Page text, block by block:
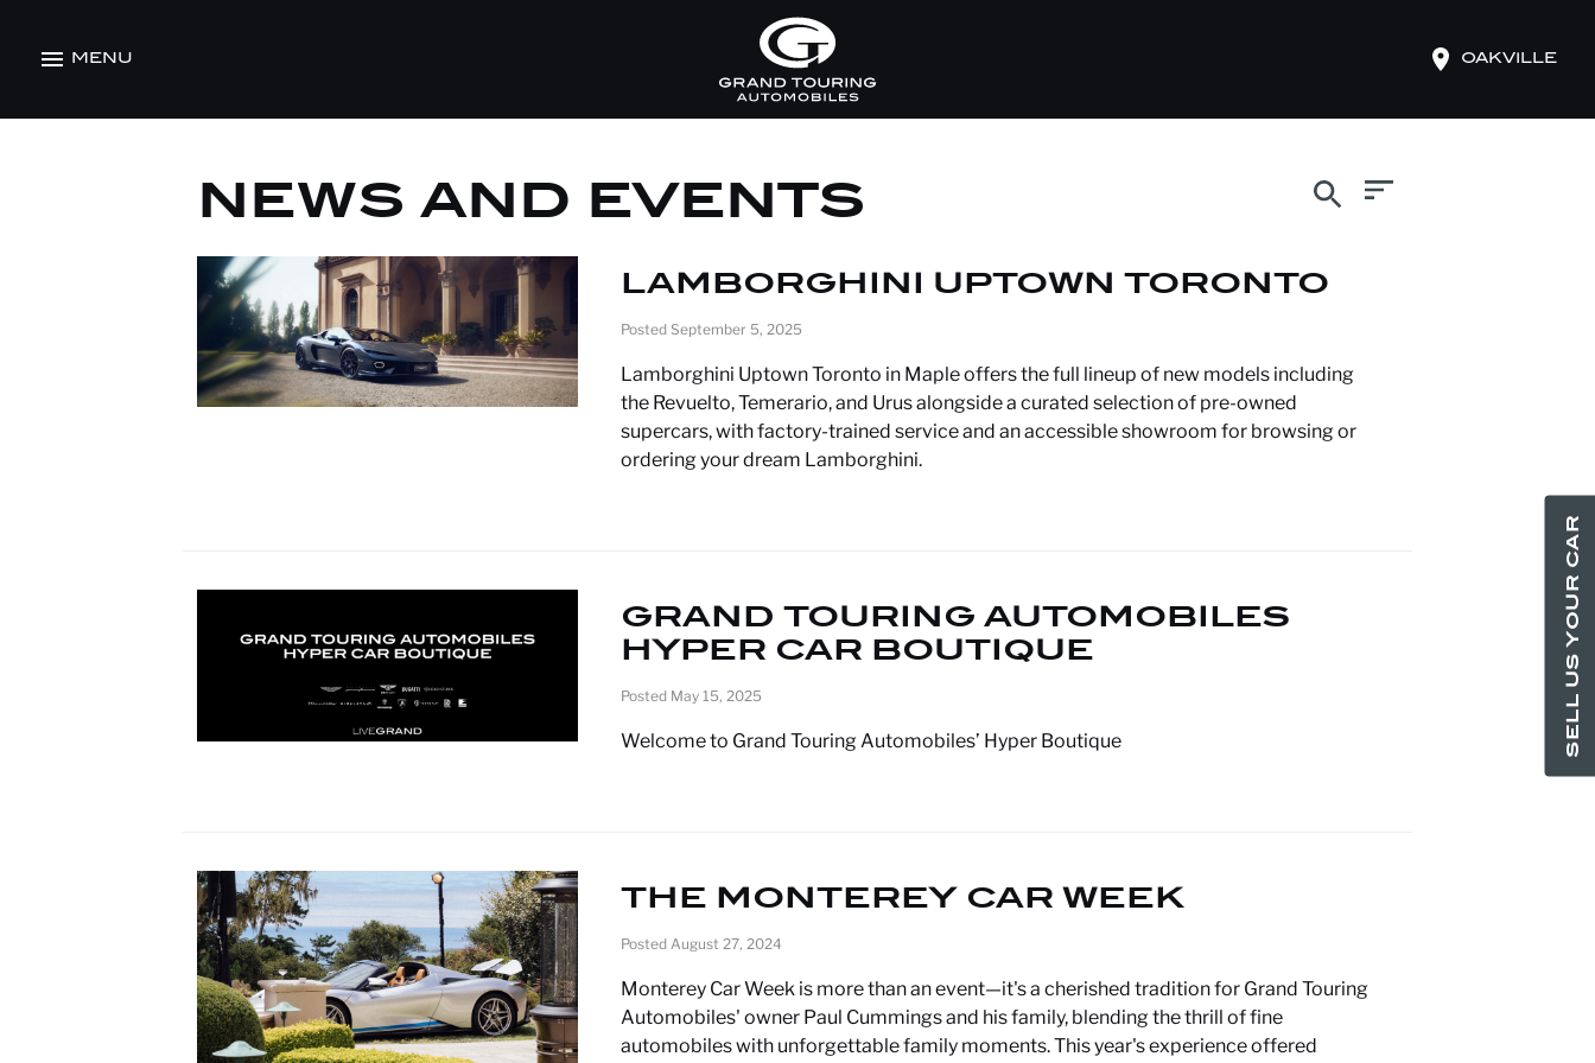
MENU OAKVILLE
NEWS AND EVENTS search
LAMBORGHINI UPTOWN TORONTO
Posted September 5, 2025
Lamborghini Uptown Toronto in Maple offers the full lineup of new models including
the Revuelto, Temerario, and Urus alongside a curated selection of pre-owned
supercars, with factory-trained service and an accessible showroom for browsing or
ordering your dream Lamborghini.
GRAND TOURING AUTOMOBILES
HYPER CAR BOUTIQUE
Posted May 15, 2025
Welcome to Grand Touring Automobiles’ Hyper Boutique
THE MONTEREY CAR WEEK
Posted August 27, 2024
Monterey Car Week is more than an event—it's a cherished tradition for Grand Touring
Automobiles' owner Paul Cummings and his family, blending the thrill of fine
automobiles with unforgettable family moments. This year's experience offered
SELL US YOUR CAR